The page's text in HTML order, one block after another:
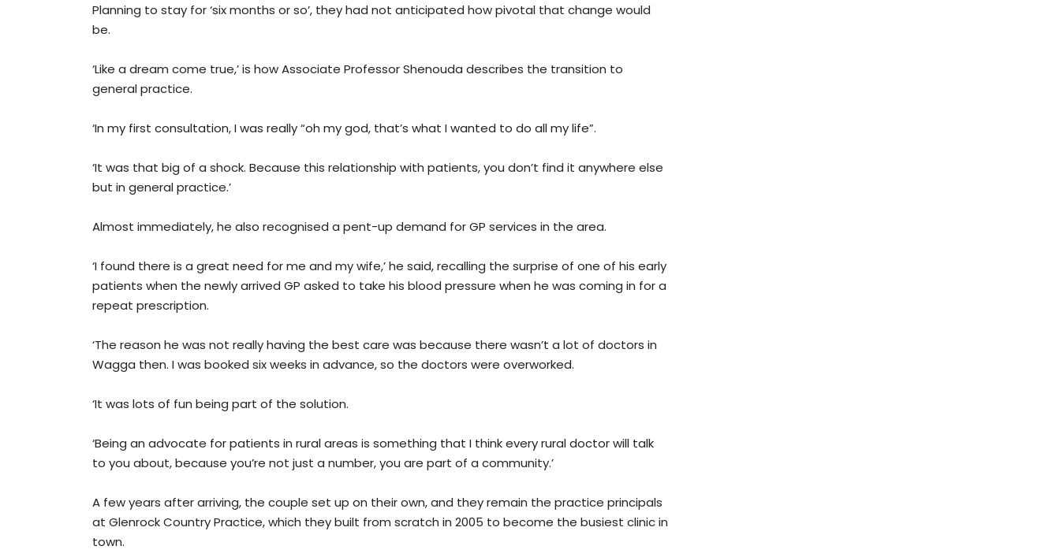
Planning to stay for ‘six months or so’, they had not anticipated how pivotal that change would
be.
‘Like a dream come true,’ is how Associate Professor Shenouda describes the transition to
general practice.
‘In my first consultation, I was really “oh my god, that’s what I wanted to do all my life”.
‘It was that big of a shock. Because this relationship with patients, you don’t find it anywhere else
but in general practice.’
Almost immediately, he also recognised a pent-up demand for GP services in the area.
‘I found there is a great need for me and my wife,’ he said, recalling the surprise of one of his early
patients when the newly arrived GP asked to take his blood pressure when he was coming in for a
repeat prescription.
‘The reason he was not really having the best care was because there wasn’t a lot of doctors in
Wagga then. I was booked six weeks in advance, so the doctors were overworked.
‘It was lots of fun being part of the solution.
‘Being an advocate for patients in rural areas is something that I think every rural doctor will talk
to you about, because you’re not just a number, you are part of a community.’
A few years after arriving, the couple set up on their own, and they remain the practice principals
at Glenrock Country Practice, which they built from scratch in 2005 to become the busiest clinic in
town.